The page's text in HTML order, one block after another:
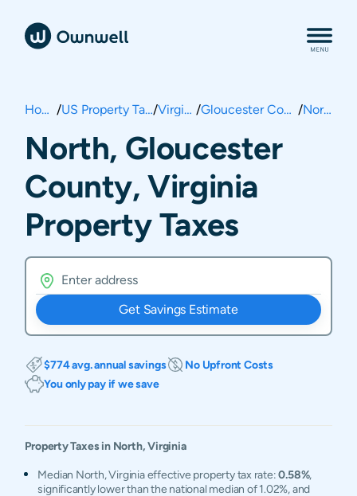
Home / US Property Taxes/ Virginia / Gloucester County / North
North, Gloucester
County, Virginia
Property Taxes
Get Savings Estimate
$774 avg. annual savings
No Upfront Costs
You only pay if we save
Property Taxes in North,Virginia
Median North, Virginia effective property tax rate:0.58%,
significantly lower than the national median of 1.02%, and